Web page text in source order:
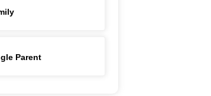
Parent